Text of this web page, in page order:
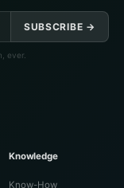
SUBSCRIBE →
ever.
Knowledge
Know-How